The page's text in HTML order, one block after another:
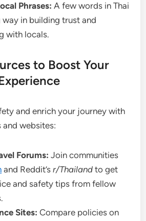
Phrases: A few words in Thai
way in building trust and
with locals.
to Boost Your
and enrich your journey with
websites:
Forums: Join communities
and Reddit’sr/Thailand to get
and safety tips from fellow
Sites: Compare policies on